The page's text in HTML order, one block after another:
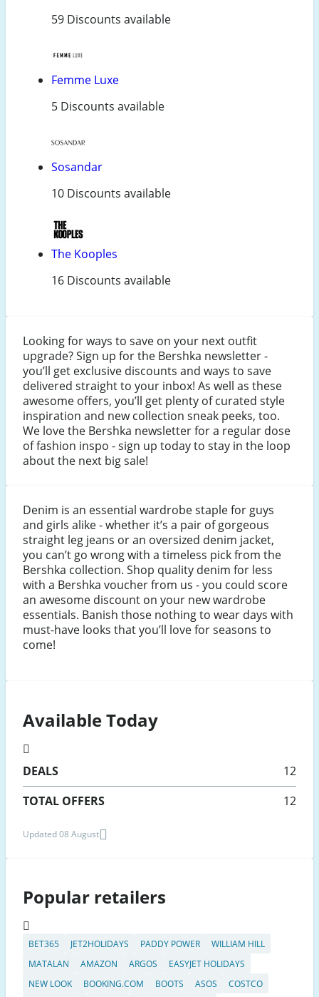
59 Discounts available
Femme Luxe
5 Discounts available
Sosandar
10 Discounts available
The Kooples
16 Discounts available
Looking for ways to save on your next outfit
upgrade? Sign up for the Bershka newsletter -
you’ll get exclusive discounts and ways to save
delivered straight to your inbox! As well as these
awesome offers, you’ll get plenty of curated style
inspiration and new collection sneak peeks, too.
We love the Bershka newsletter for a regular dose
of fashion inspo - sign up today to stay in the loop
about the next big sale!
Denim is an essential wardrobe staple for guys
and girls alike - whether it’s a pair of gorgeous
straight leg jeans or an oversized denim jacket,
you can’t go wrong with a timeless pick from the
Bershka collection. Shop quality denim for less
with a Bershka voucher from us - you could score
an awesome discount on your new wardrobe
essentials. Banish those nothing to wear days with
must-have looks that you’ll love for seasons to
come!
Available Today
DEALS
12
TOTAL OFFERS
12
Updated 08 August
Popular retailers
BET365 JET2HOLIDAYS PADDY POWER
WILLIAM HILL
MATALAN
AMAZON ARGOS
EASYJET HOLIDAYS
NEW LOOK
BOOKING.COM BOOTS ASOS
COSTCO